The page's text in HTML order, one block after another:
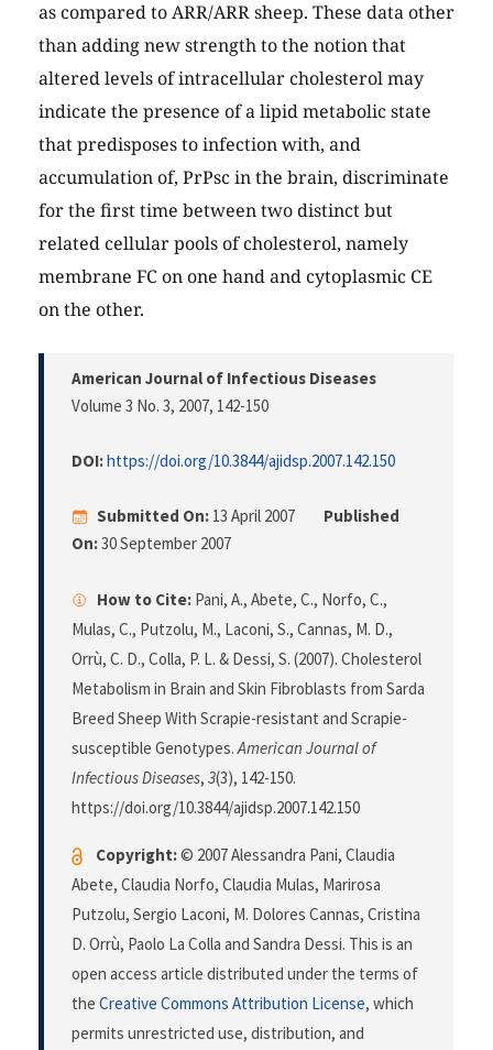
as compared to ARR/ARR sheep. These data other
than adding new strength to the notion that
altered levels of intracellular cholesterol may
indicate the presence of a lipid metabolic state
that predisposes to infection with, and
accumulation of, PrPsc in the brain, discriminate
for the first time between two distinct but
related cellular pools of cholesterol, namely
membrane FC on one hand and cytoplasmic CE
on the other.
American Journal of Infectious Diseases
Volume 3 No. 3, 2007, 142-150
DOI:https://doi.org/10.3844/ajidsp.2007.142.150
Submitted On: 13 April 2007
Published
On:30 September 2007
How to Cite: Pani, A., Abete, C., Norfo, C.,
Mulas, C., Putzolu, M., Laconi, S., Cannas, M. D.,
Orrù, C. D., Colla, P. L. & Dessi, S. (2007). Cholesterol
Metabolism in Brain and Skin Fibroblasts from Sarda
Breed Sheep With Scrapie-resistant and Scrapie-
susceptible Genotypes.American Journal of
Infectious Diseases, 3(3), 142-150.
https://doi.org/10.3844/ajidsp.2007.142.150
Copyright:© 2007 Alessandra Pani, Claudia
Abete, Claudia Norfo, Claudia Mulas, Marirosa
Putzolu, Sergio Laconi, M. Dolores Cannas, Cristina
D. Orrù, Paolo La Colla and Sandra Dessi. This is an
open access article distributed under the terms of
the Creative Commons Attribution License, which
permits unrestricted use, distribution, and